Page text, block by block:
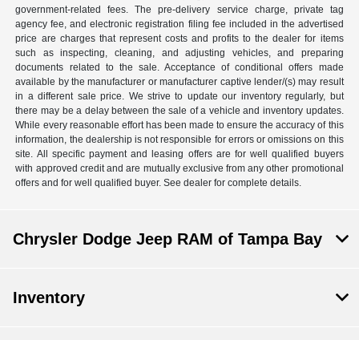
government-related fees. The pre-delivery service charge, private tag
agency fee, and electronic registration filing fee included in the advertised
price are charges that represent costs and profits to the dealer for items
such as inspecting, cleaning, and adjusting vehicles, and preparing
documents related to the sale. Acceptance of conditional offers made
available by the manufacturer or manufacturer captive lender/(s) may result
in a different sale price. We strive to update our inventory regularly, but
there may be a delay between the sale of a vehicle and inventory updates.
While every reasonable effort has been made to ensure the accuracy of this
information, the dealership is not responsible for errors or omissions on this
site. All specific payment and leasing offers are for well qualified buyers
with approved credit and are mutually exclusive from any other promotional
offers and for well qualified buyer. See dealer for complete details.
Chrysler Dodge Jeep RAM of Tampa Bay
Inventory